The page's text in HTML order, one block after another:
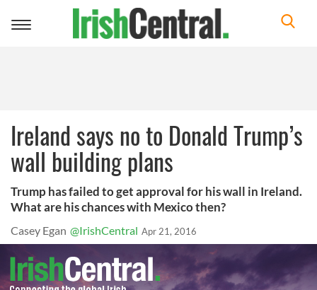
Toggle
Ireland says no to Donald Trump’s
wall building plans
Trump has failed to get approval for his wall in Ireland.
What are his chances with Mexico then?
Casey Egan @IrishCentral Apr 21, 2016